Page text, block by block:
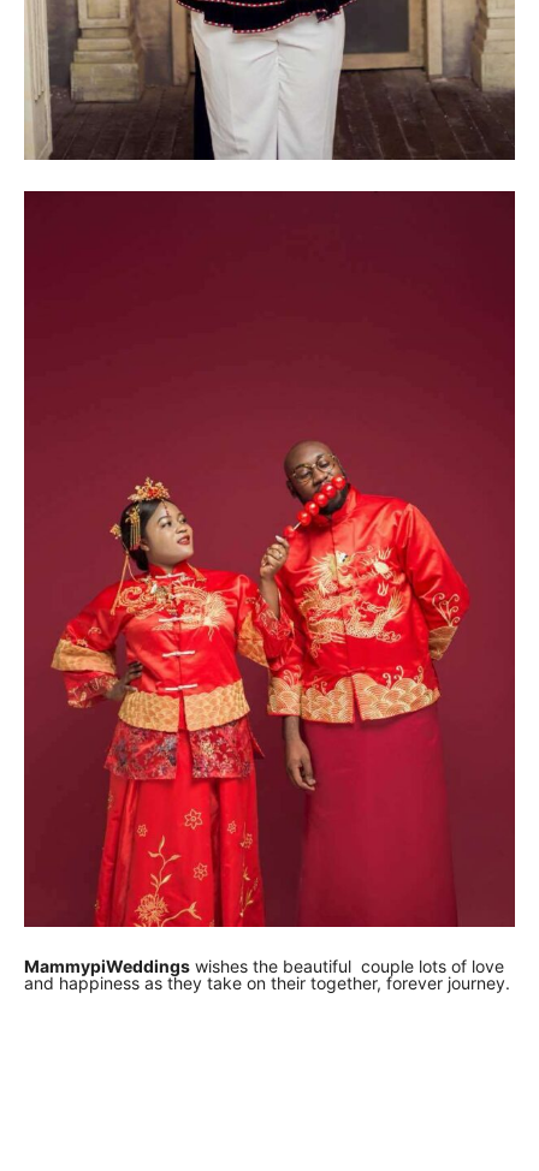
MammypiWeddings wishes the beautiful couple lots of love
and happiness as they take on their together, forever journey.